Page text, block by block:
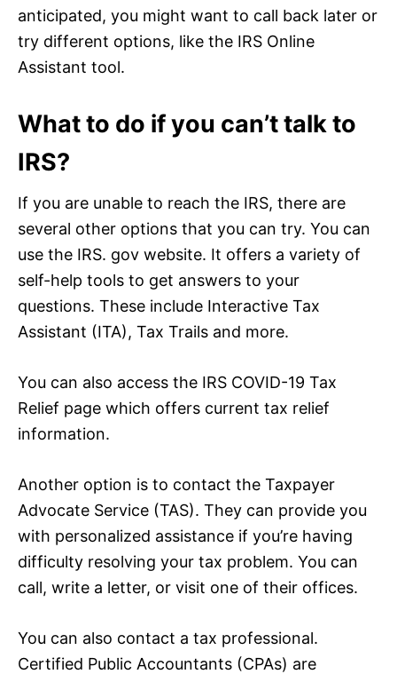
anticipated, you might want to call back later or
try different options, like the IRS Online
Assistant tool.
What to do if you can’t talk to
IRS?
If you are unable to reach the IRS, there are
several other options that you can try. You can
use the IRS. gov website. It offers a variety of
self-help tools to get answers to your
questions. These include Interactive Tax
Assistant (ITA), Tax Trails and more.
You can also access the IRS COVID-19 Tax
Relief page which offers current tax relief
information.
Another option is to contact the Taxpayer
Advocate Service (TAS). They can provide you
with personalized assistance if you’re having
difficulty resolving your tax problem. You can
call, write a letter, or visit one of their offices.
You can also contact a tax professional.
Certified Public Accountants (CPAs) are